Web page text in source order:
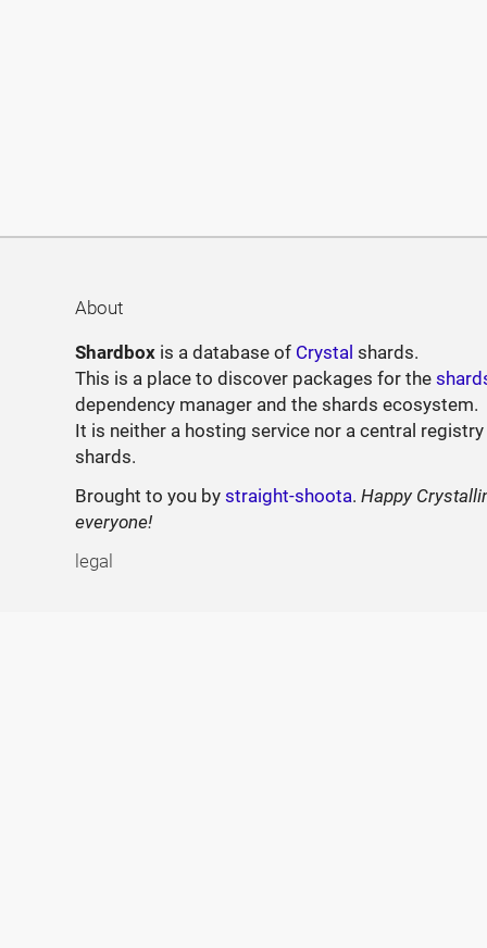
About
Shardbox is a database of Crystal shards.
This is a place to discover packages for the
dependency manager and the shards ecosystem.
It is neither a hosting service nor a central
shards.
Brought to you bystraight-shoota.Happy
everyone!
legal